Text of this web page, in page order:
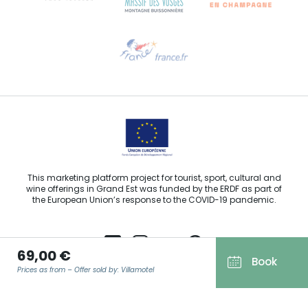
69,00 €
Prices as from – Offer sold by: Villamotel Book
Email us
This marketing platform project for tourist, sport, cultural and
wine offerings in Grand Est was funded by the ERDF as part of
the European Union’s response to the COVID-19 pandemic.
Agence Régionale du Tourisme Grand Est ©2026 - All rights